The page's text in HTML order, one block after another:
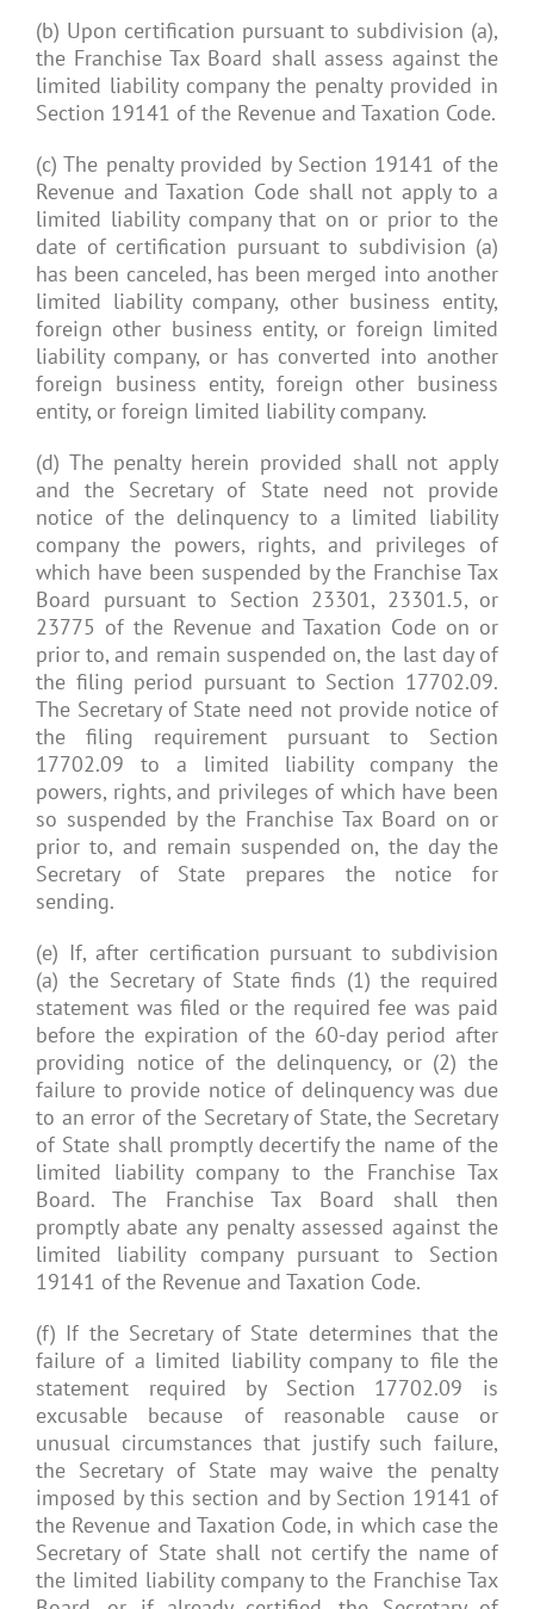
(b) Upon certification pursuant to subdivision (a),
the Franchise Tax Board shall assess against the
limited liability company the penalty provided in
Section 19141 of the Revenue and Taxation Code.
(c) The penalty provided by Section 19141 of the
Revenue and Taxation Code shall not apply to a
limited liability company that on or prior to the
date of certification pursuant to subdivision (a)
has been canceled, has been merged into another
limited liability company, other business entity,
foreign other business entity, or foreign limited
liability company, or has converted into another
foreign business entity, foreign other business
entity, or foreign limited liability company.
(d) The penalty herein provided shall not apply
and the Secretary of State need not provide
notice of the delinquency to a limited liability
company the powers, rights, and privileges of
which have been suspended by the Franchise Tax
Board pursuant to Section 23301, 23301.5, or
23775 of the Revenue and Taxation Code on or
prior to, and remain suspended on, the last day of
the filing period pursuant to Section 17702.09.
The Secretary of State need not provide notice of
the filing requirement pursuant to Section
17702.09 to a limited liability company the
powers, rights, and privileges of which have been
so suspended by the Franchise Tax Board on or
prior to, and remain suspended on, the day the
Secretary of State prepares the notice for
sending.
(e) If, after certification pursuant to subdivision
(a) the Secretary of State finds (1) the required
statement was filed or the required fee was paid
before the expiration of the 60-day period after
providing notice of the delinquency, or (2) the
failure to provide notice of delinquency was due
to an error of the Secretary of State, the Secretary
of State shall promptly decertify the name of the
limited liability company to the Franchise Tax
Board. The Franchise Tax Board shall then
promptly abate any penalty assessed against the
limited liability company pursuant to Section
19141 of the Revenue and Taxation Code.
(f) If the Secretary of State determines that the
failure of a limited liability company to file the
statement required by Section 17702.09 is
excusable because of reasonable cause or
unusual circumstances that justify such failure,
the Secretary of State may waive the penalty
imposed by this section and by Section 19141 of
the Revenue and Taxation Code, in which case the
Secretary of State shall not certify the name of
the limited liability company to the Franchise Tax